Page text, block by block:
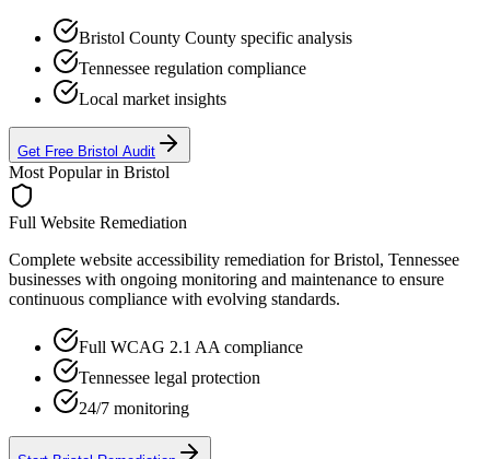
Bristol County County specific analysis
Tennessee regulation compliance
Local market insights
Get Free Bristol Audit
Most Popular in Bristol
Full Website Remediation
Complete website accessibility remediation forBristol, Tennessee
businesses with ongoing monitoring and maintenance to ensure
continuous compliance with evolving standards.
Full WCAG 2.1 AA compliance
Tennessee legal protection
24/7 monitoring